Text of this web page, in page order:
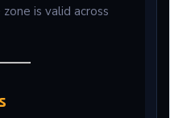
is valid across